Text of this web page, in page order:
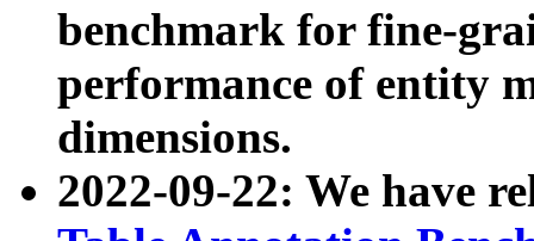
benchmark for fine-
performance of entity
dimensions.
2022-09-22: We have